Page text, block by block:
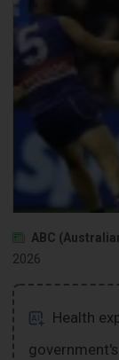
ABC
2026
Health